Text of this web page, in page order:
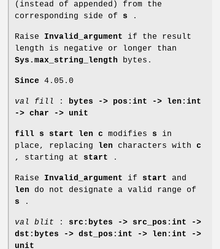
(instead of appended) from the
corresponding side of s .
Raise Invalid_argument
if the result
length is negative or longer than
Sys.max_string_length bytes.
Since 4.05.0
val fill :
bytes -> pos:int -> len:int
-> char -> unit
fill s start len c modifies s in
place, replacing len characters with c
, starting at start .
Raise Invalid_argument if start
and
len do not designate a valid range of
s .
val blit : src:bytes -> src_pos:int ->
dst:bytes -> dst_pos:int -> len:int ->
unit